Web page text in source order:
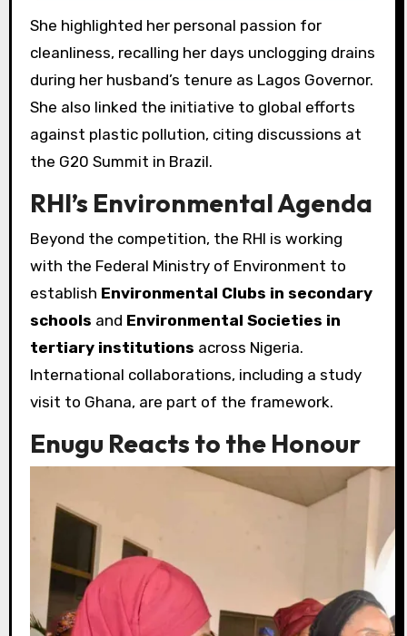
She highlighted her personal passion for
cleanliness, recalling her days unclogging drains
during her husband’s tenure as Lagos Governor.
She also linked the initiative to global efforts
against plastic pollution, citing discussions at
the G20 Summit in Brazil.
RHI’s Environmental Agenda
Beyond the competition, the RHI is working
with the Federal Ministry of Environment to
establish Environmental Clubs in secondary
schools and Environmental Societies in
tertiary institutions across Nigeria.
International collaborations, including a study
visit to Ghana, are part of the framework.
Enugu Reacts to the Honour